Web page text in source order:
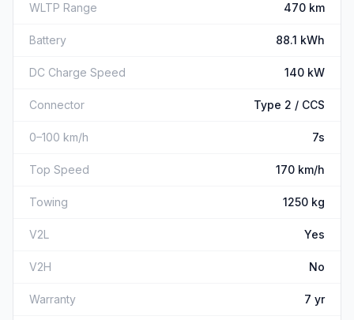
WLTP Range 470 km
Battery 88.1 kWh
DC Charge Speed 140 kW
Connector Type 2 / CCS
0–100 km/h 7s
Top Speed 170 km/h
Towing 1250 kg
V2L Yes
V2H No
Warranty 7 yr